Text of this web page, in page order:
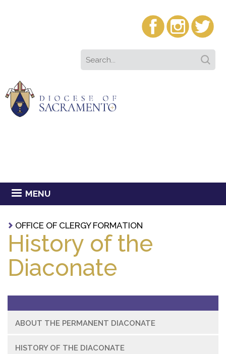
MENU
OFFICE OF CLERGY FORMATION
History of the
Diaconate
ABOUT THE PERMANENT DIACONATE
HISTORY OF THE DIACONATE